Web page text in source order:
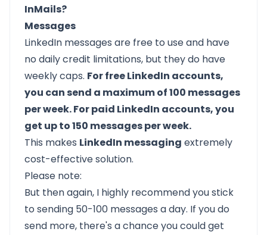
InMails?
Messages
LinkedIn messages are free to use and have
no daily credit limitations, but they do have
weekly caps. For free LinkedIn accounts,
you can send a maximum of 100 messages
per week. For paid LinkedIn accounts, you
get up to 150 messages per week.
This makes LinkedIn messaging extremely
cost-effective solution.
Please note:
But then again, I highly recommend you stick
to sending 50-100 messages a day. If you do
send more, there's a chance you could get